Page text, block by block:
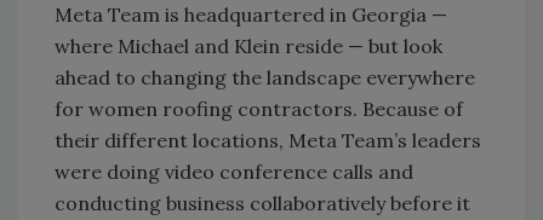
Meta Team is headquartered in Georgia —
where Michael and Klein reside — but look
ahead to changing the landscape everywhere
for women roofing contractors. Because of
their different locations, Meta Team’s leaders
were doing video conference calls and
conducting business collaboratively before it